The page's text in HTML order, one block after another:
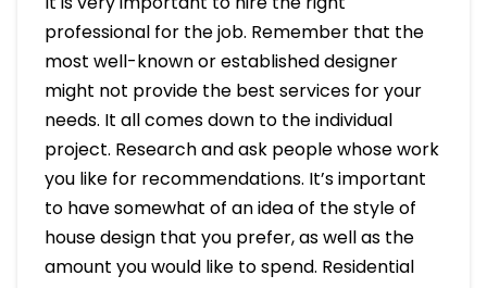
professional for the job. Remember that the
most well-known or established designer
might not provide the best services for your
needs. It all comes down to the individual
project. Research and ask people whose work
you like for recommendations. It’s important
to have somewhat of an idea of the style of
house design that you prefer, as well as the
amount you would like to spend. Residential